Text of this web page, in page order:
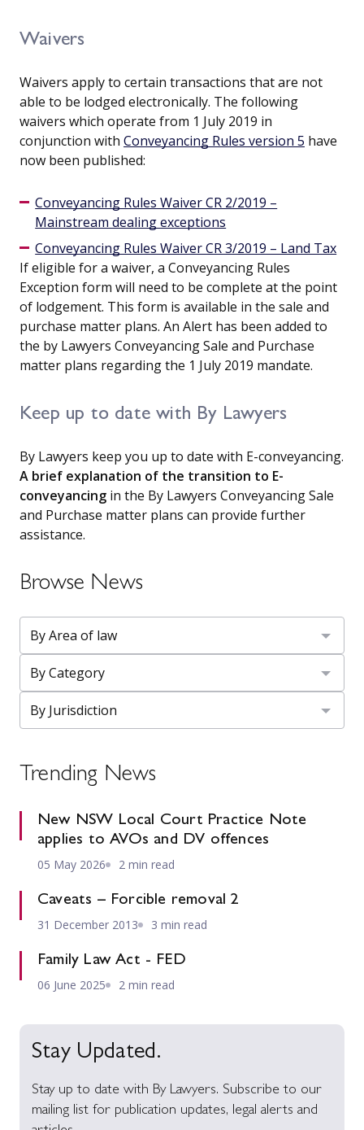
Waivers
Waivers apply to certain transactions that are not
able to be lodged electronically. The following
waivers which operate from 1 July 2019 in
conjunction with Conveyancing Rules version 5 have
now been published:
Conveyancing Rules Waiver CR 2/2019 –
Mainstream dealing exceptions
Conveyancing Rules Waiver CR 3/2019 – Land Tax
If eligible for a waiver, a Conveyancing Rules
Exception form will need to be complete at the point
of lodgement. This form is available in the sale and
purchase matter plans. An Alert has been added to
the by Lawyers Conveyancing Sale and Purchase
matter plans regarding the 1 July 2019 mandate.
Keep up to date with By Lawyers
By Lawyers keep you up to date with E-conveyancing.
A brief explanation of the transition to E-
conveyancing in the By Lawyers Conveyancing Sale
and Purchase matter plans can provide further
assistance.
Browse News
Trending News
New NSW Local Court Practice Note
applies to AVOs and DV offences
05 May 2026 2 min read
Caveats – Forcible removal 2
31 December 2013 3 min read
Family Law Act - FED
06 June 2025 2 min read
Stay Updated.
Stay up to date with By Lawyers. Subscribe to our
mailing list for publication updates, legal alerts and